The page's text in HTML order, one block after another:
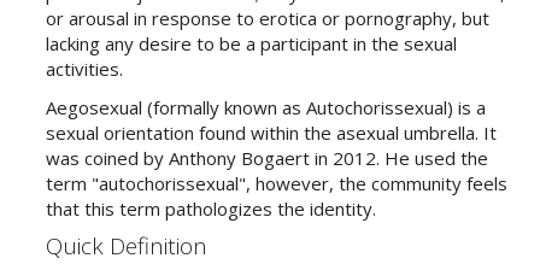
or arousal in response to erotica or pornography, but
lacking any desire to be a participant in the sexual
activities.
Aegosexual (formally known as Autochorissexual) is a
sexual orientation found within the asexual umbrella. It
was coined by Anthony Bogaert in 2012. He used the
term "autochorissexual", however, the community feels
that this term pathologizes the identity.
Quick Definition